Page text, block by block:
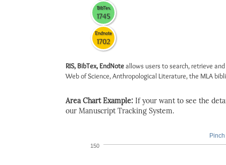
BibTex
1745
Endnote
1702
RIS, BibTex, EndNoteallows users to search, retrieve
Web of Science, Anthropological Literature, the MLA
Area Chart Example: If your want to see the
our Manuscript Tracking System.
150